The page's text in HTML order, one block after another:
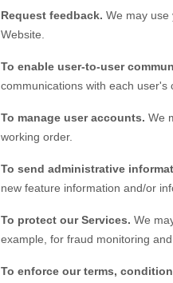
Request feedback. We may use
Website
To enable user-to-user
communications with each user's
To manage user accounts. We
working order.
To send administrative
new feature information and/or
To protect our Services. We
example, for fraud monitoring and
To enforce our terms,